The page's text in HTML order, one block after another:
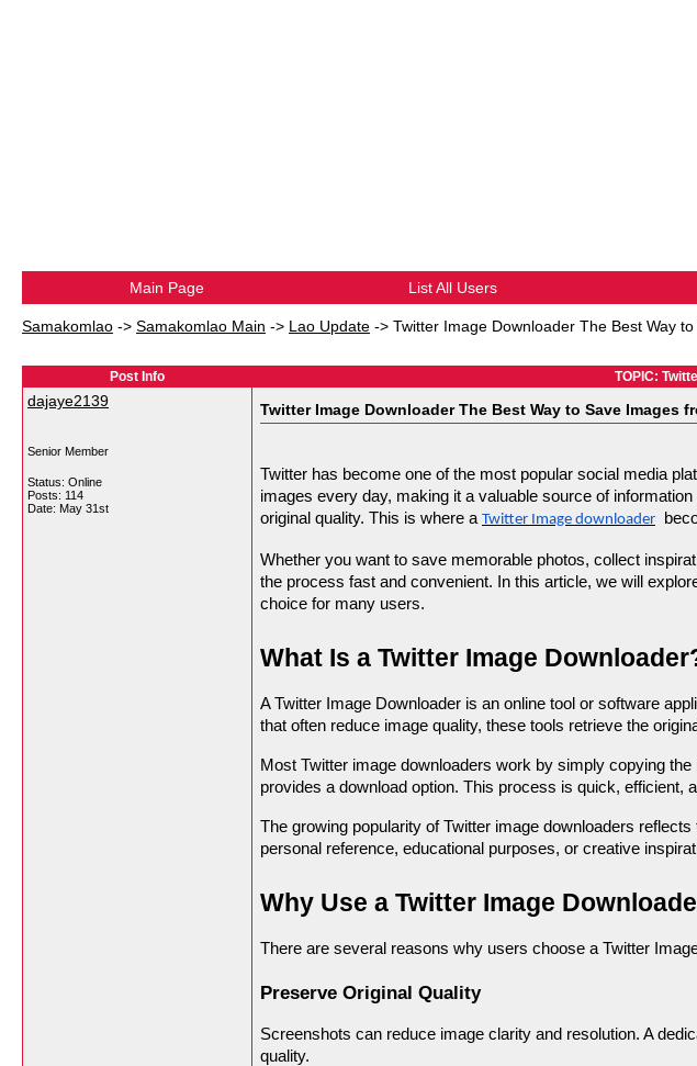
Main Page List All Users
Samakomlao -> Samakomlao Main -> Lao Update -> Twitter Image Downloader The Best Way
Post Info TOPIC:
dajaye2139
Senior Member
Status: Online
Posts: 114
Date: May 31st
Twitter Image Downloader The Best Way to Save Images
Twitter has become one of the most popular social media
images every day, making it a valuable source of
original quality. This is where a Twitter Image downloader
Whether you want to save memorable photos, collect
the process fast and convenient. In this article, we will
choice for many users.
What Is a Twitter Image
A Twitter Image Downloader is an online tool or software
that often reduce image quality, these tools retrieve the
Most Twitter image downloaders work by simply copying
provides a download option. This process is quick, efficient,
The growing popularity of Twitter image downloaders
personal reference, educational purposes, or creative
Why Use a Twitter Image
There are several reasons why users choose a Twitter
Preserve Original Quality
Screenshots can reduce image clarity and resolution. A
quality.